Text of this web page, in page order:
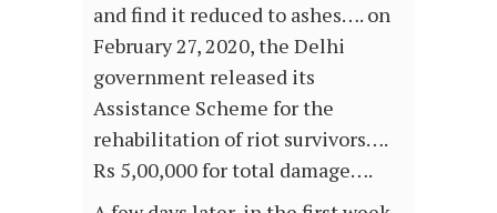
and find it reduced to ashes…. on
February 27, 2020, the Delhi
government released its
Assistance Scheme for the
rehabilitation of riot survivors….
Rs 5,00,000 for total damage….